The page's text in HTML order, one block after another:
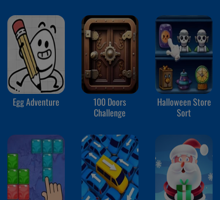
Egg Adventure
100 Doors
Challenge
Halloween Store
Sort